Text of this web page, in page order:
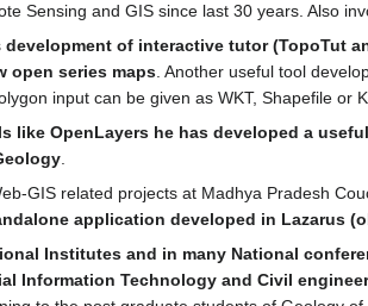
Sensing and GIS since last 30 years. Also
development of interactive tutor (TopoTut
open series maps. Another useful tool
input can be given as WKT, Shapefile or
like OpenLayers he has developed a
.
GIS related projects at Madhya Pradesh
application developed in Lazarus
Institutes and in many National
Information Technology and Civil